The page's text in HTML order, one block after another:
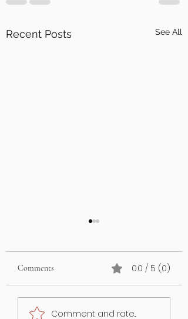
Recent Posts See All
What’s on your lawn may
Comments 0.0 / 5 (0)
Comment and rate...